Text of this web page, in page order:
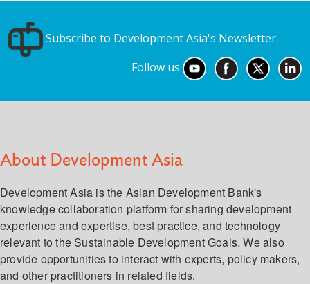
Subscribe to Development Asia's Newsletter.
Follow us
About Development Asia
Development Asia is the Asian Development Bank's
knowledge collaboration platform for sharing development
experience and expertise, best practice, and technology
relevant to the Sustainable Development Goals. We also
provide opportunities to interact with experts, policy makers,
and other practitioners in related fields.